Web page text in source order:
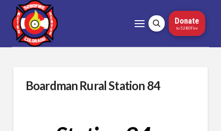
Donate
to 5280Fire
Boardman Rural Station 84